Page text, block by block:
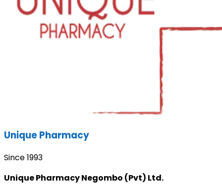
Unique Pharmacy
Since 1993
Unique Pharmacy Negombo (Pvt) Ltd.